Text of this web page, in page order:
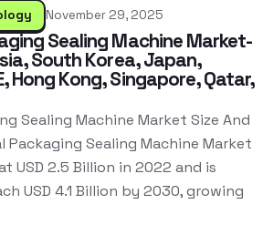
November 29, 2025
Sealing Machine Market-
South Korea, Japan,
Hong Kong, Singapore, Qatar,
Sealing Machine Market Size And
Packaging Sealing Machine Market
USD 2.5 Billion in 2022 and is
USD 4.1 Billion by 2030, growing